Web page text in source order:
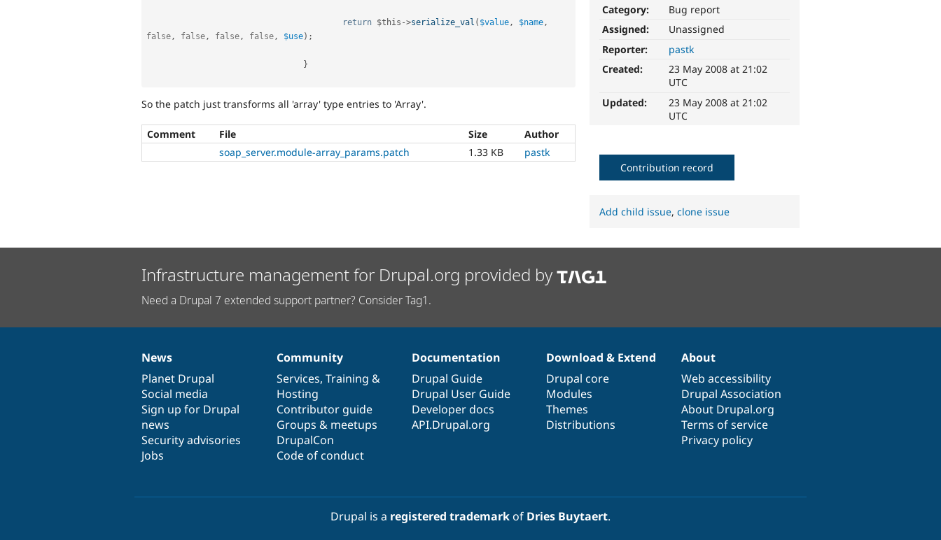
Category:
Bug report
Assigned:
Unassigned
Reporter:
pastk
Created:
23 May 2008 at 21:02
UTC
Updated:
23 May 2008 at 21:02
UTC
return $this ->serialize_val ( $value, $name,
false, false, false, false, $use) ;
}
So the patch just transforms all 'array' type entries to 'Array'.
Comment File Size
Author
soap_server.module-array_params.patch
1.33 KB
pastk
Contribution record
Add child issue,clone issue
Infrastructure management for Drupal.org provided by
Need a Drupal 7 extended support partner? Consider Tag1.
News
items
News
Planet Drupal
Social media
Sign up for Drupal
news
Security advisories
Jobs
Our
community
Community
Services, Training &
Hosting
Contributor guide
Groups & meetups
DrupalCon
Code of conduct
Documentation
Documentation
Drupal Guide
Drupal User Guide
Developer docs
API.Drupal.org
Drupal
code
base
Download & Extend
Drupal core
Modules
Themes
Distributions
Governance
of
community
About
Web accessibility
Drupal Association
About Drupal.org
Terms of service
Privacy policy
Drupal is a registered trademarkof Dries Buytaert.